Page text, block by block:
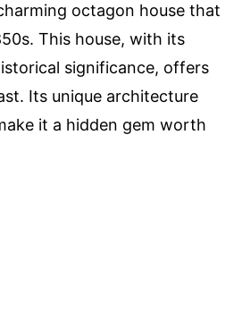
octagon house that
This house, with its
significance, offers
Its unique architecture
it a hidden gem worth